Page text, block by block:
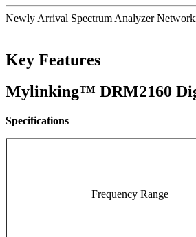
Newly Arrival Spectrum Analyzer
Key Features
Mylinking™ DRM2160
Specifications
Frequency Range